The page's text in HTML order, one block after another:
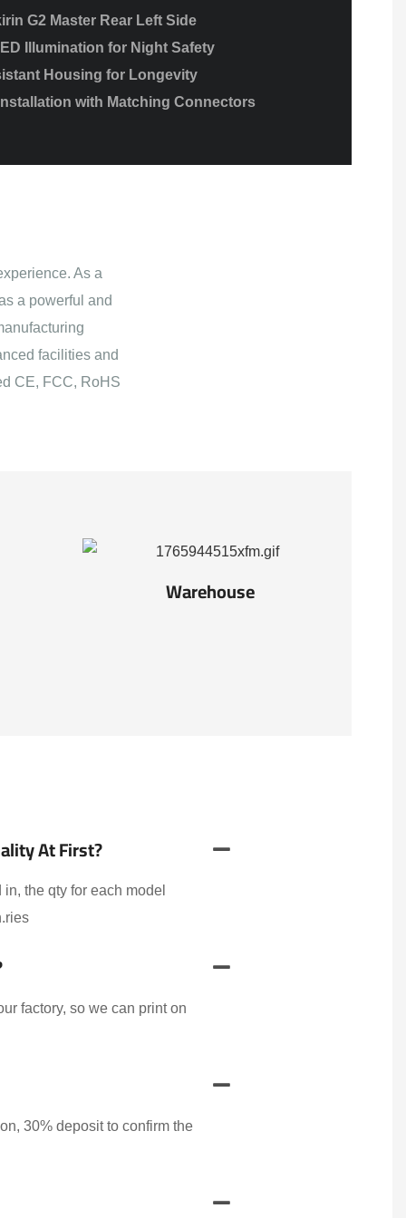
G2 Master Rear Left Side
Illumination for Night Safety
Housing for Longevity
with Matching Connectors
As a
a powerful and
facilities and
CE, FCC, RoHS
Warehouse
At First?
the qty for each model
factory, so we can print on
30% deposit to confirm the